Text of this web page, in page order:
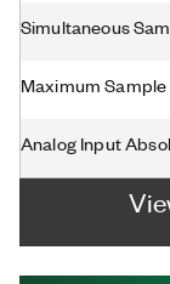
Simultaneous
Maximum
Analog Input